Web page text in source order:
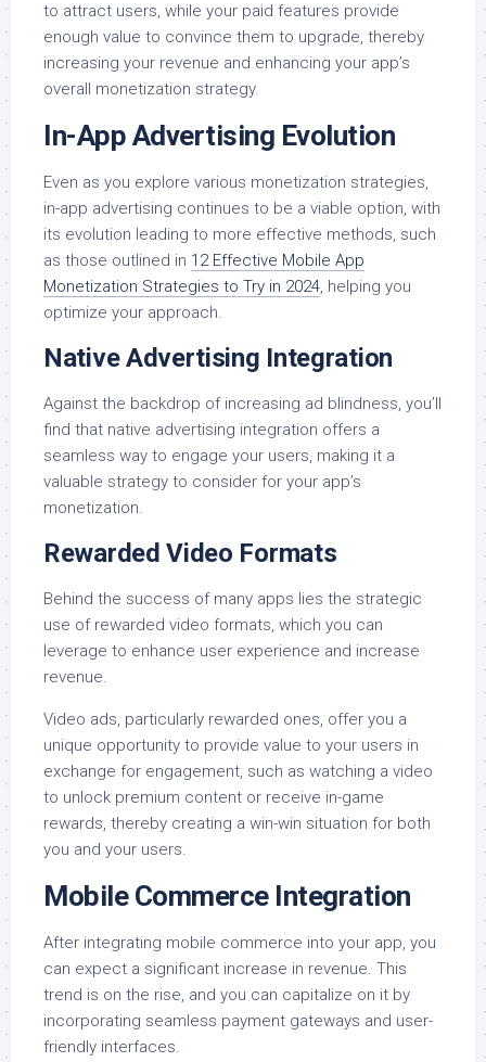
to attract users, while your paid features provide
enough value to convince them to upgrade, thereby
increasing your revenue and enhancing your app’s
overall monetization strategy.
In-App Advertising Evolution
Even as you explore various monetization strategies,
in-app advertising continues to be a viable option, with
its evolution leading to more effective methods, such
as those outlined in 12 Effective Mobile App
Monetization Strategies to Try in 2024, helping you
optimize your approach.
Native Advertising Integration
Against the backdrop of increasing ad blindness, you’ll
find that native advertising integration offers a
seamless way to engage your users, making it a
valuable strategy to consider for your app’s
monetization.
Rewarded Video Formats
Behind the success of many apps lies the strategic
use of rewarded video formats, which you can
leverage to enhance user experience and increase
revenue.
Video ads, particularly rewarded ones, offer you a
unique opportunity to provide value to your users in
exchange for engagement, such as watching a video
to unlock premium content or receive in-game
rewards, thereby creating a win-win situation for both
you and your users.
Mobile Commerce Integration
After integrating mobile commerce into your app, you
can expect a significant increase in revenue. This
trend is on the rise, and you can capitalize on it by
incorporating seamless payment gateways and user-
friendly interfaces.